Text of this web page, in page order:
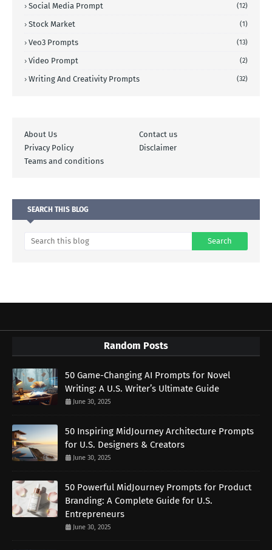
Social Media Prompt (12)
Stock Market (1)
Veo3 Prompts (13)
Video Prompt (2)
Writing And Creativity Prompts (32)
About Us
Contact us
Privacy Policy
Disclaimer
Teams and conditions
SEARCH THIS BLOG
Random Posts
50 Game-Changing AI Prompts for Novel
Writing: A U.S. Writer’s Ultimate Guide
June 30, 2025
50 Inspiring MidJourney Architecture Prompts
for U.S. Designers & Creators
June 30, 2025
50 Powerful MidJourney Prompts for Product
Branding: A Complete Guide for U.S.
Entrepreneurs
June 30, 2025